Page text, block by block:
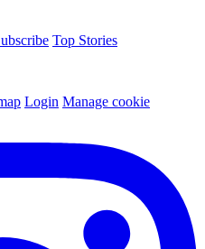
Top Stories
Login Manage cookie